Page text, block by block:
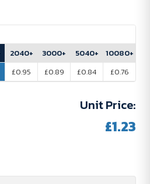
2040+
£0.95
3000+
£0.89
5040+
£0.84
10080+
£0.76
Unit Price:
£1.23